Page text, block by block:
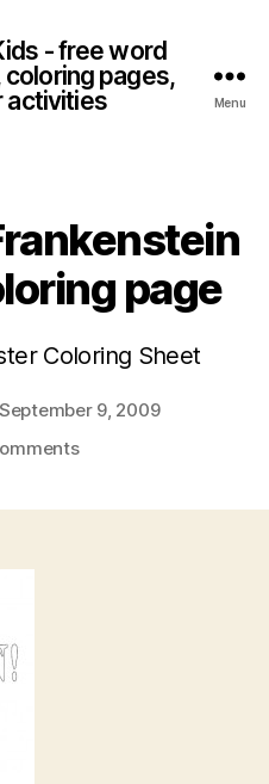
- free word
pages,
activities
Menu
page
Coloring Sheet
September 9, 2009
on